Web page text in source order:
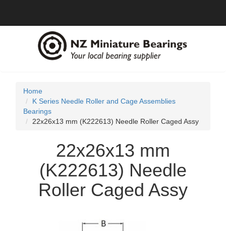
Home
K Series Needle Roller and Cage Assemblies
Bearings
22x26x13 mm (K222613) Needle Roller Caged Assy
22x26x13 mm
(K222613) Needle
Roller Caged Assy